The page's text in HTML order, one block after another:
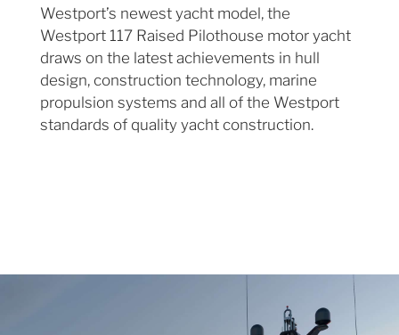
Westport’s newest yacht model, the
Westport 117 Raised Pilothouse motor yacht
draws on the latest achievements in hull
design, construction technology, marine
propulsion systems and all of the Westport
standards of quality yacht construction.